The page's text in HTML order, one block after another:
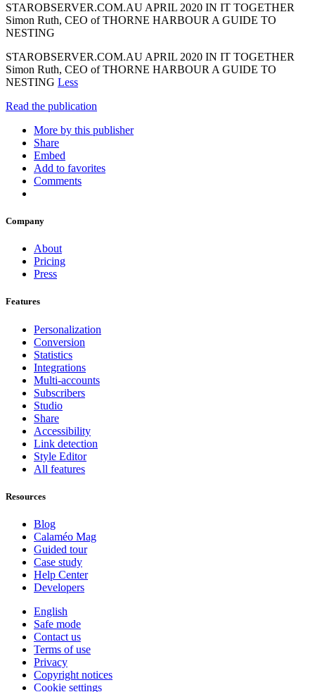
STAROBSERVER.COM.AU APRIL 2020 IN IT TOGETHER
Simon Ruth, CEO of THORNE HARBOUR A GUIDE TO
NESTING
STAROBSERVER.COM.AU APRIL 2020 IN IT TOGETHER
Simon Ruth, CEO of THORNE HARBOUR A GUIDE TO
NESTING Less
Read the publication
More by this publisher
Share
Embed
Add to favorites
Comments
Company
About
Pricing
Press
Features
Personalization
Conversion
Statistics
Integrations
Multi-accounts
Subscribers
Studio
Share
Accessibility
Link detection
Style Editor
All features
Resources
Blog
Calaméo Mag
Guided tour
Case study
Help Center
Developers
English
Safe mode
Contact us
Terms of use
Privacy
Copyright notices
Cookie settings